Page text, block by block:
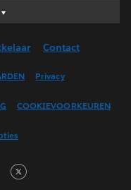
Contact
Privacy
COOKIEVOORKEUREN
Facebook